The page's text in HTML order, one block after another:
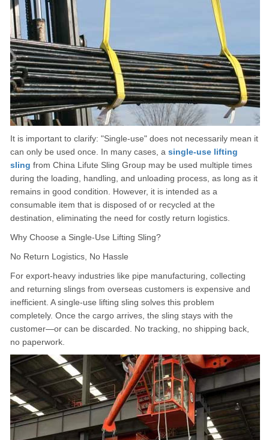
It is important to clarify: "Single-use" does not necessarily mean it
can only be used once. In many cases, a single-use lifting
sling from China Lifute Sling Group may be used multiple times
during the loading, handling, and unloading process, as long as it
remains in good condition. However, it is intended as a
consumable item that is disposed of or recycled at the
destination, eliminating the need for costly return logistics.
Why Choose a Single-Use Lifting Sling?
No Return Logistics, No Hassle
For export-heavy industries like pipe manufacturing, collecting
and returning slings from overseas customers is expensive and
inefficient. A single-use lifting sling solves this problem
completely. Once the cargo arrives, the sling stays with the
customer—or can be discarded. No tracking, no shipping back,
no paperwork.